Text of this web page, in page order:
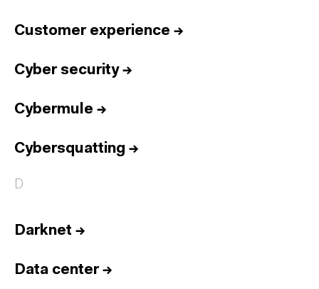
Customer experience →
Cyber security→
Cybermule →
Cybersquatting →
D
Darknet →
Data center→